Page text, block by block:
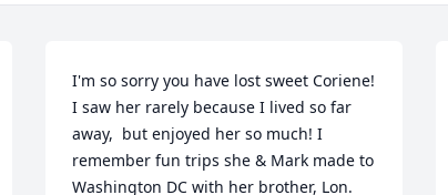
I'm so sorry you have lost sweet Coriene!
I saw her rarely because I lived so far
away,  but enjoyed her so much! I
remember fun trips she & Mark made to
Washington DC with her brother, Lon.